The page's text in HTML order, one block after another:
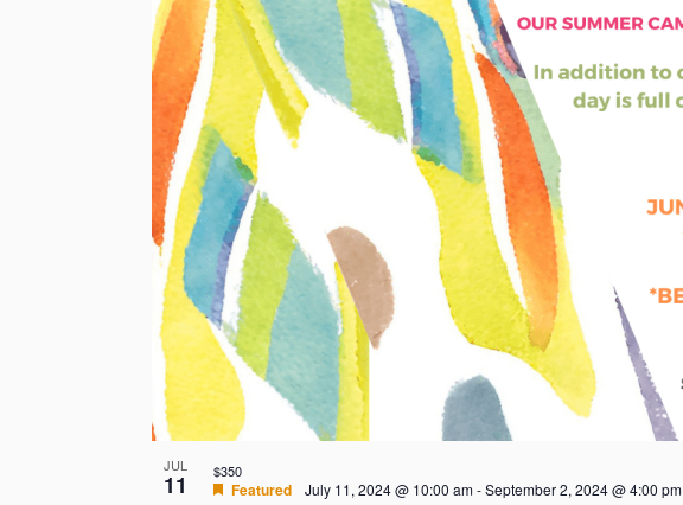
JUL
11 Featured July 11, 2024 @ 10:00 am-September 2, 2024 @ 4:00 pm
$350